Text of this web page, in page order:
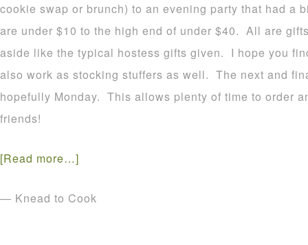
cookie swap or brunch) to an evening party that had a
are under $10 to the high end of under $40. All are
aside like the typical hostess gifts given. I hope you
also work as stocking stuffers as well. The next and
hopefully Monday. This allows plenty of time to order
friends!
[Read more…]
— Knead to Cook